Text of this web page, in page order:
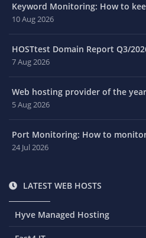
Keyword Monitoring: How to
10 Aug 2026
HOSTtest Domain Report Q3/
7 Aug 2026
Web hosting provider of the
5 Aug 2026
Port Monitoring: How to
24 Jul 2026
LATEST WEB HOSTS
Hyve Managed Hosting